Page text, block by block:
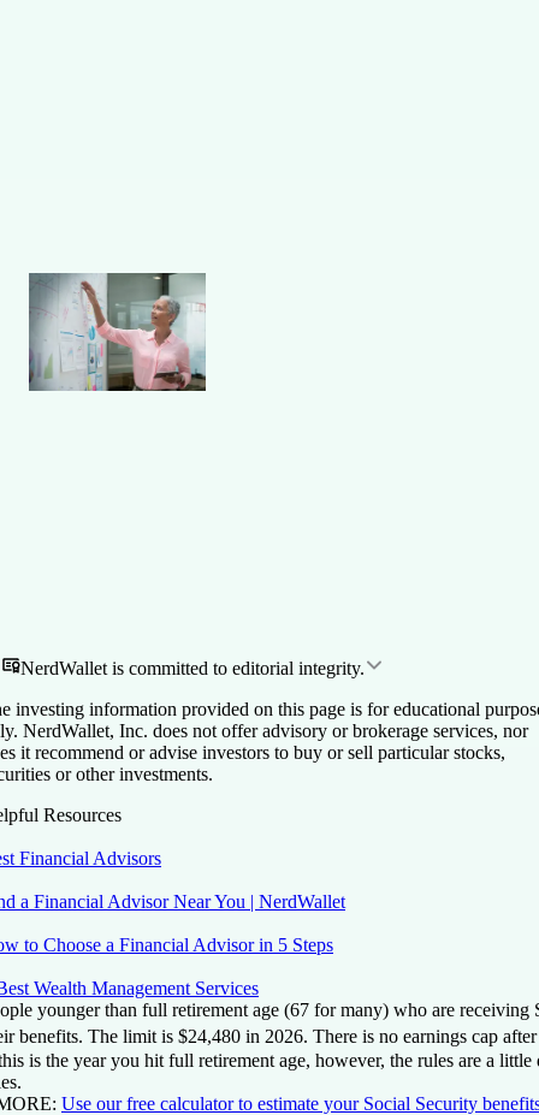
NerdWallet is committed to editorial integrity.
investing information provided on this page is for educational
NerdWallet, Inc. does not offer advisory or brokerage services, nor
it recommend or advise investors to buy or sell particular stocks,
or other investments.
Resources
Financial Advisors
a Financial Advisor Near You | NerdWallet
to Choose a Financial Advisor in 5 Steps
Wealth Management Services
younger than full retirement age (67 for many) who are
benefits. The limit is $24,480 in 2026. There is no earnings cap
is the year you hit full retirement age, however, the rules are a
Use our free calculator to estimate your Social Security